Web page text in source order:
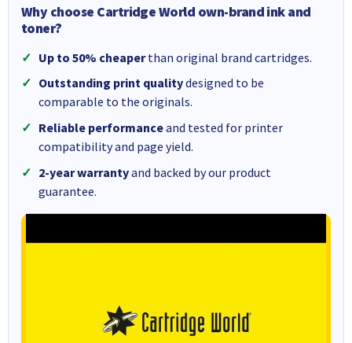
Why choose Cartridge World own-brand ink and
toner?
Up to 50% cheaperthan original brand cartridges.
Outstanding print qualitydesigned to be
comparable to the originals.
Reliable performanceand tested for printer
compatibility and page yield.
2-year warrantyand backed by our product
guarantee.